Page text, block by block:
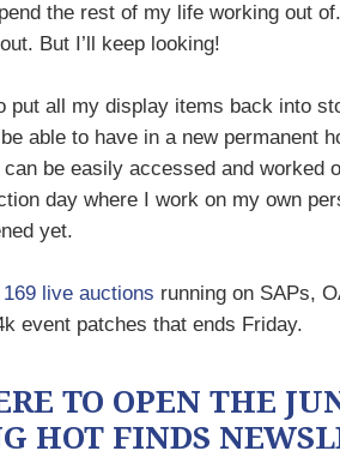
the rest of my life working out
But I’ll keep looking!
put all my display items back into
able to have in a new permanent
be easily accessed and worked
day where I work on my own
yet.
169 live auctions running on SAPs,
event patches that ends Friday.
TO OPEN THE
HOT FINDS